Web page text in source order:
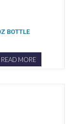
BOTTLE
READ MORE